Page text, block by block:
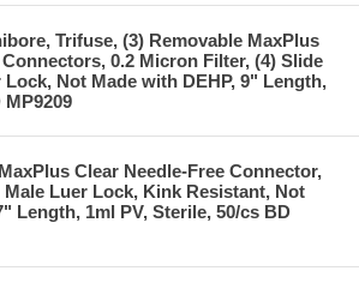
Trifuse, (3) Removable MaxPlus
0.2 Micron Filter, (4) Slide
Not Made with DEHP, 9" Length,
MP9209
Clear Needle-Free Connector,
Luer Lock, Kink Resistant, Not
Length, 1ml PV, Sterile, 50/cs BD